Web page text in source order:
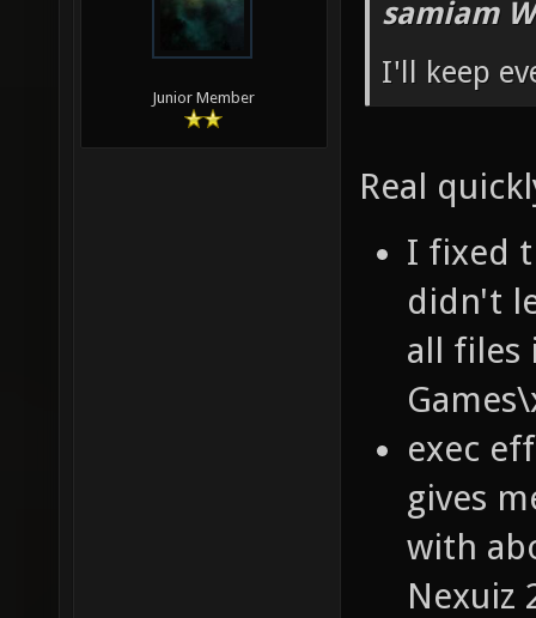
Junior Member
samiam
I'll keep
Real
I fixed
didn't
all files
exec
gives
with
Nexuiz